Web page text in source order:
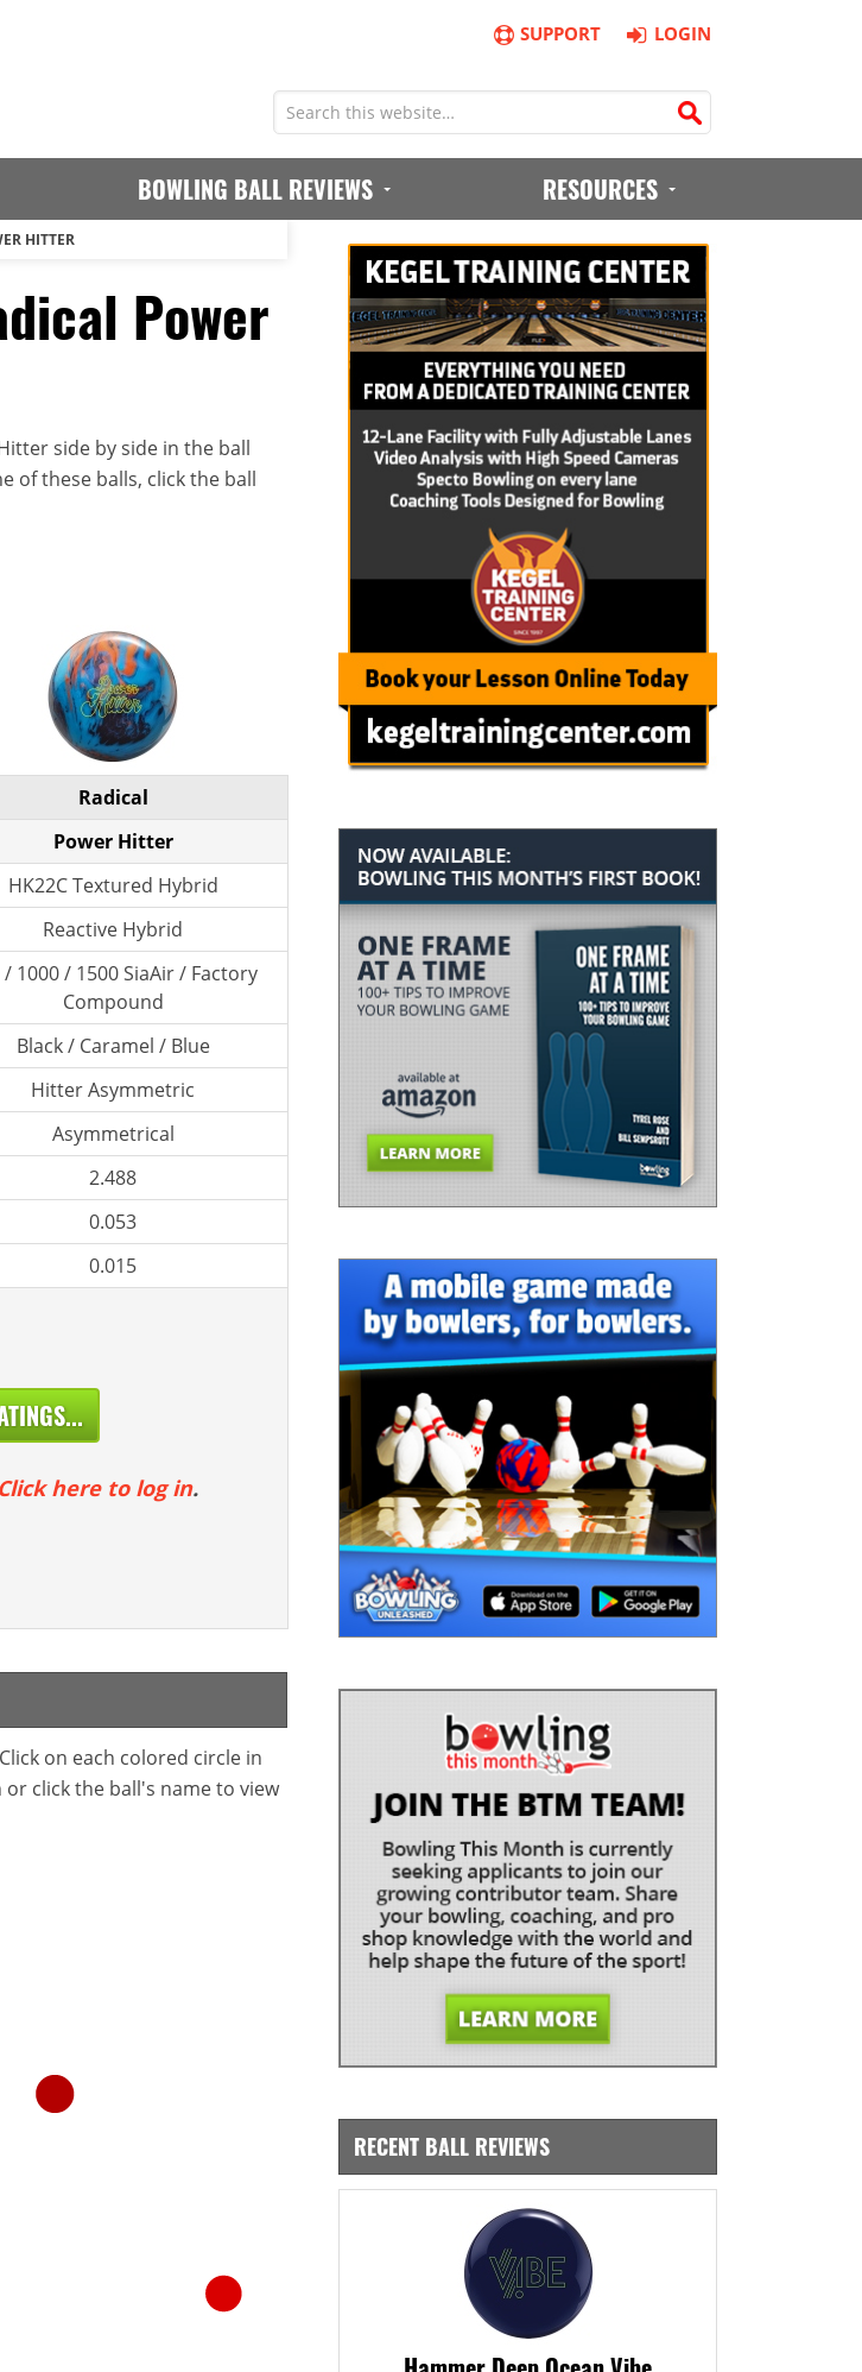
SUPPORT LOGIN
BOWLING BALL REVIEWS RESOURCES
HITTER
Power
side by side in the ball
of these balls, click the ball
Radical
Power Hitter
HK22C Textured Hybrid
Reactive Hybrid
/ 1000 / 1500 SiaAir / Factory
Compound
Black / Caramel / Blue
Hitter Asymmetric
Asymmetrical
2.488
0.053
0.015
Click here to log in.
on each colored circle in
click the ball's name to view
RECENT BALL REVIEWS